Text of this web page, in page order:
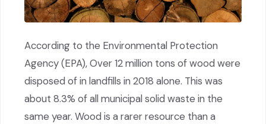
According to the Environmental Protection
Agency (EPA), Over 12 million tons of wood were
disposed of in landfills in 2018 alone. This was
about 8.3% of all municipal solid waste in the
same year. Wood is a rarer resource than a